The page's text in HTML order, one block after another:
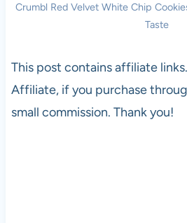
Crumbl Red Velvet White Chip
Taste
This post contains affiliate
Affiliate, if you purchase
small commission. Thank you!